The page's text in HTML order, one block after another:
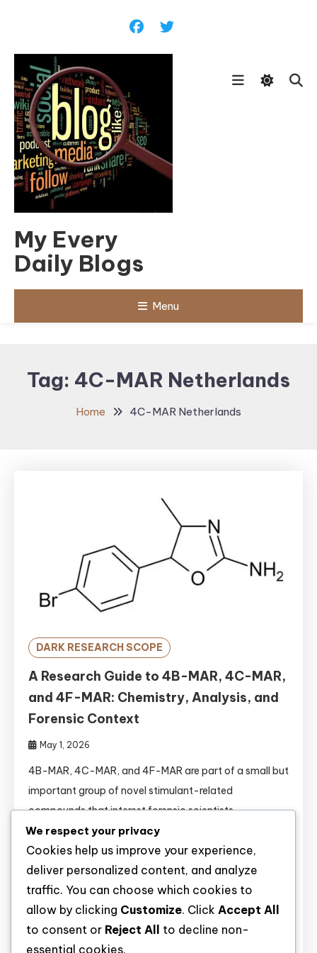
My Every
Daily Blogs
Menu
Tag: 4C-MAR Netherlands
Home 4C-MAR Netherlands
DARK RESEARCH SCOPE
A Research Guide to 4B-MAR, 4C-MAR,
and 4F-MAR: Chemistry, Analysis, and
Forensic Context
May 1, 2026
4B-MAR, 4C-MAR, and 4F-MAR are part of a small but
important group of novel stimulant-related
compounds that interest forensic scientists,
toxicologists, and drug policy researchers. They belong
to the broader family of aminorex derivatives, a class
of synthetic substances that has attracted attention
because of structural variation, stimulant-like activity,
and the challenges they create for identification in
laboratory […]
We respect your privacy
Cookies help us improve your experience,
deliver personalized content, and analyze
traffic. You can choose which cookies to
allow by clicking Customize. Click Accept All
to consent or Reject All
to decline non-
essential cookies.